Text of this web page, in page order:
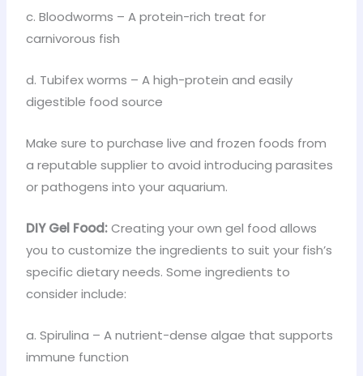
c. Bloodworms – A protein-rich treat for
carnivorous fish
d. Tubifex worms – A high-protein and easily
digestible food source
Make sure to purchase live and frozen foods from
a reputable supplier to avoid introducing parasites
or pathogens into your aquarium.
DIY Gel Food:Creating your own gel food allows
you to customize the ingredients to suit your fish’s
specific dietary needs. Some ingredients to
consider include:
a. Spirulina – A nutrient-dense algae that supports
immune function